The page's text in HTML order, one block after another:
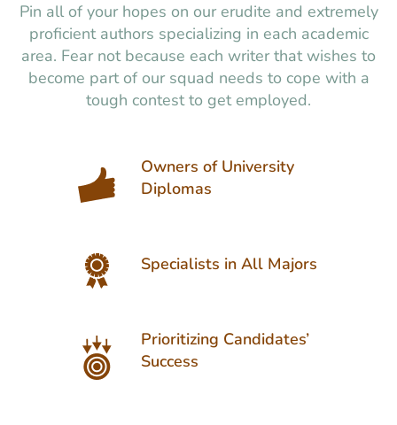
Pin all of your hopes on our erudite and extremely
proficient authors specializing in each academic
area. Fear not because each writer that wishes to
become part of our squad needs to cope with a
tough contest to get employed.
Owners of University
Diplomas
Specialists in All Majors
Prioritizing Candidates’
Success